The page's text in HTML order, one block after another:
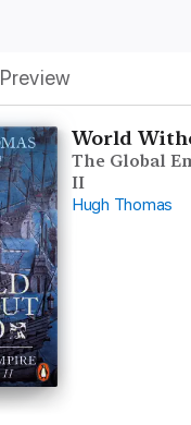
Preview
World
The Global
II
Hugh Thomas